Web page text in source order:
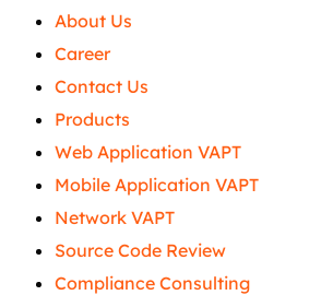
About Us
Career
Contact Us
Products
Web Application VAPT
Mobile Application VAPT
Network VAPT
Source Code Review
Compliance Consulting